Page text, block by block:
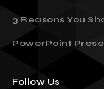
3 Reasons You
PowerPoint
Follow Us